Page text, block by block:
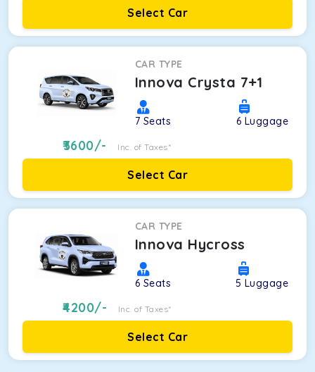
Select Car
CAR TYPE
Innova Crysta 7+1
7 Seats 6 Luggage
3600/- Inc. of Taxes*
Select Car
CAR TYPE
Innova Hycross
6 Seats 5 Luggage
4200/- Inc. of Taxes*
Select Car